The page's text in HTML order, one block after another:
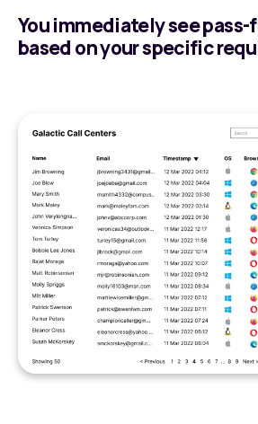
You immediately see
based on your specific